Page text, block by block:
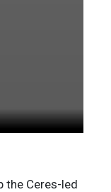
the Ceres-led